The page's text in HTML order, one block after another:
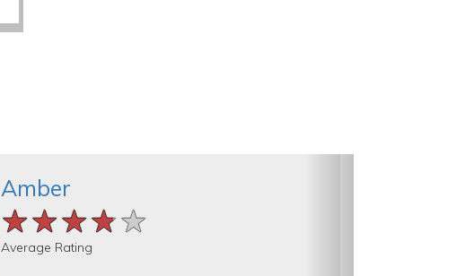
Amber
★★★★★
★★★★★
★★★★★
Average Rating